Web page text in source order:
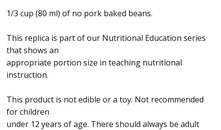
1/3 cup (80 ml) of no pork baked beans.
This replica is part of our Nutritional Education series
that shows an
appropriate portion size in teaching nutritional
instruction.
This product is not edible or a toy. Not recommended
for children
under 12 years of age. There should always be adult